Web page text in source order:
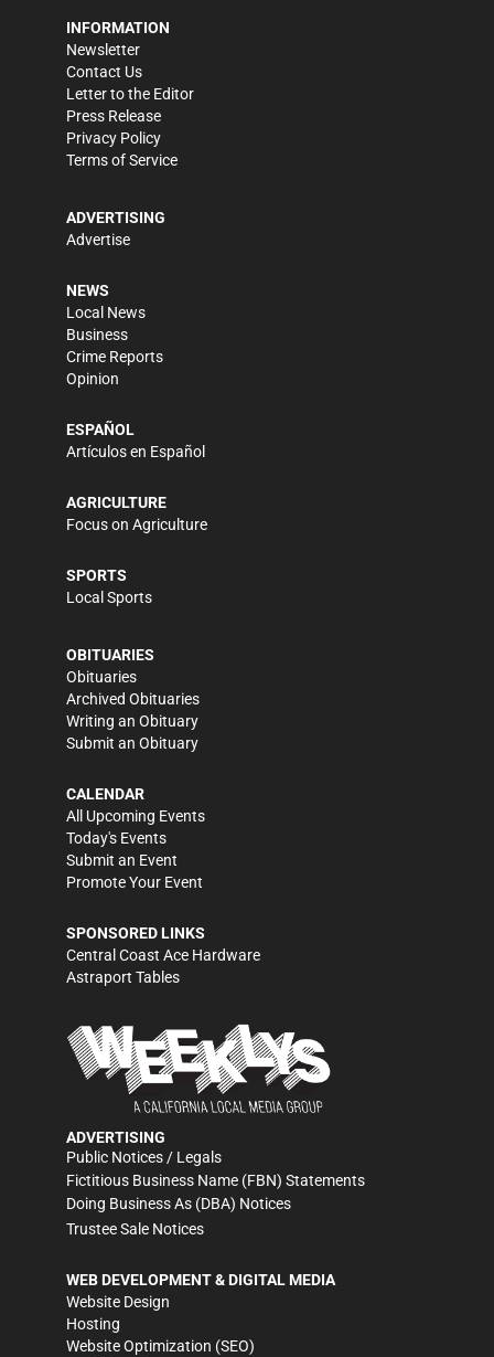
INFORMATION
Newsletter
Contact Us
Letter to the Editor
Press Release
Privacy Policy
Terms of Service
ADVERTISING
Advertise
NEWS
Local News
Business
Crime Reports
Opinion
ESPAÑOL
Artículos en Español
AGRICULTURE
Focus on Agriculture
SPORTS
Local Sports
OBITUARIES
Obituaries
Archived Obituaries
Writing an Obituary
Submit an Obituary
CALENDAR
All Upcoming Events
Today's Events
Submit an Event
Promote Your Event
SPONSORED LINKS
Central Coast Ace Hardware
Astraport Tables
ADVERTISING
Public Notices / Legals
Fictitious Business Name (FBN) Statements
Doing Business As (DBA) Notices
Trustee Sale Notices
WEB DEVELOPMENT & DIGITAL MEDIA
Website Design
Hosting
Website Optimization (SEO)